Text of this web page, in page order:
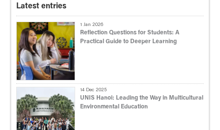
Latest entries
1 Jan 2026
Reflection Questions for Students: A
Practical Guide to Deeper Learning
14 Dec 2025
UNIS Hanoi: Leading the Way in Multicultural
Environmental Education